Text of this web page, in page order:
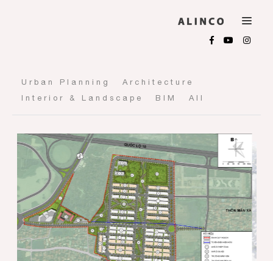
Urban Planning
Architecture
Interior & Landscape
BIM All